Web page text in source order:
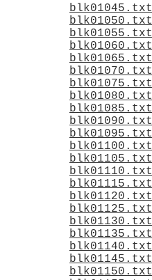
blk01045.txt
blk01050.txt
blk01055.txt
blk01060.txt
blk01065.txt
blk01070.txt
blk01075.txt
blk01080.txt
blk01085.txt
blk01090.txt
blk01095.txt
blk01100.txt
blk01105.txt
blk01110.txt
blk01115.txt
blk01120.txt
blk01125.txt
blk01130.txt
blk01135.txt
blk01140.txt
blk01145.txt
blk01150.txt